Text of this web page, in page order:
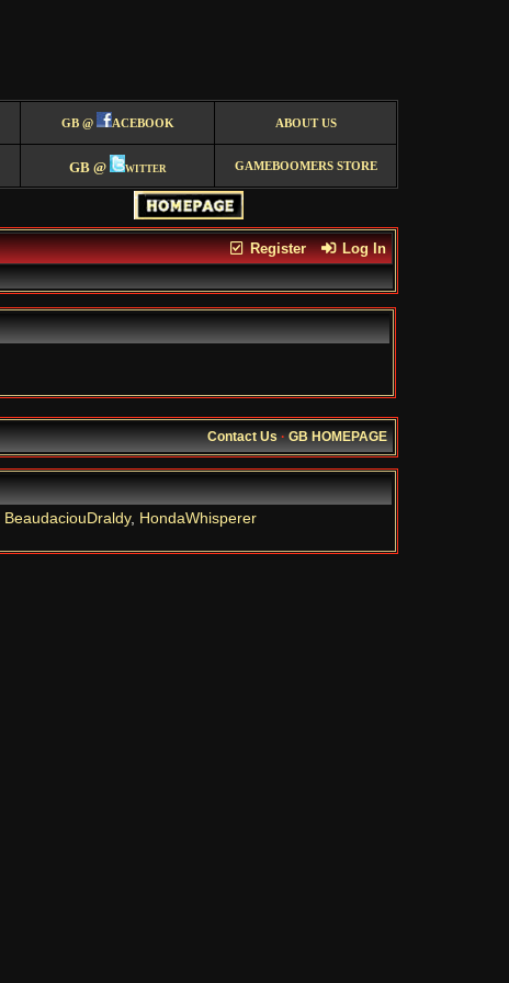
GB @ ACEBOOK ABOUT US
GB @ witter GAMEBOOMERS STORE
Register Log In
Contact Us·GB HOMEPAGE
BeaudaciouDraldy, HondaWhisperer